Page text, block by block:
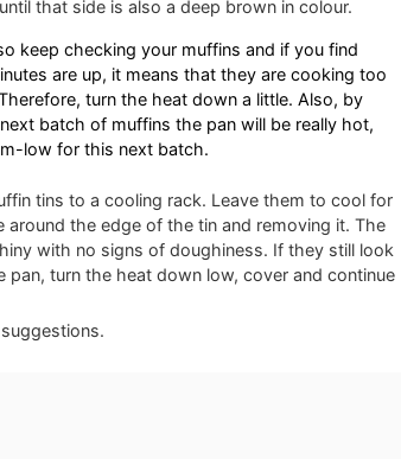
that side is also a deep brown in colour.
keep checking your muffins and if you find
are up, it means that they are cooking too
turn the heat down a little. Also, by
batch of muffins the pan will be really hot,
low for this next batch.
tins to a cooling rack. Leave them to cool for
around the edge of the tin and removing it. The
with no signs of doughiness. If they still look
turn the heat down low, cover and continue